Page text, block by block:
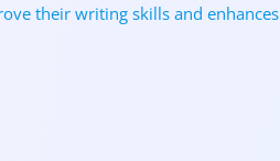
their writing skills and enhances